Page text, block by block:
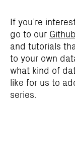
If you’re
go to our
and tutorials
to your own
what kind of
like for us to
series.